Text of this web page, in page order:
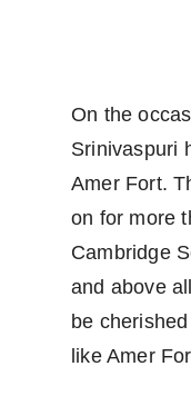
On the
Srinivaspuri
Amer Fort.
on for more
Cambridge
and above
be
like Amer